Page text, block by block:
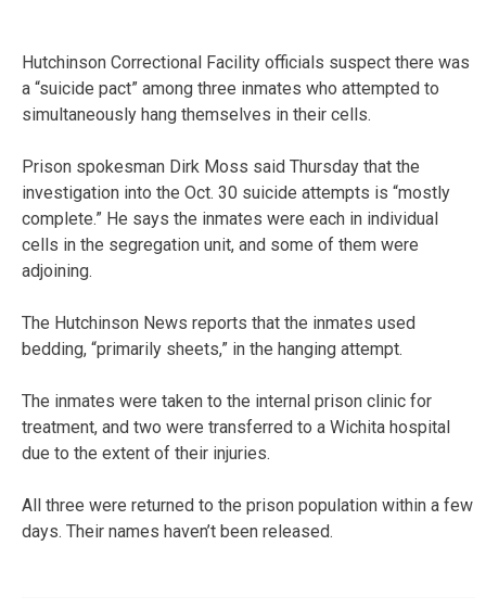
Hutchinson Correctional Facility officials suspect there was
a “suicide pact” among three inmates who attempted to
simultaneously hang themselves in their cells.
Prison spokesman Dirk Moss said Thursday that the
investigation into the Oct. 30 suicide attempts is “mostly
complete.” He says the inmates were each in individual
cells in the segregation unit, and some of them were
adjoining.
The Hutchinson News reports that the inmates used
bedding, “primarily sheets,” in the hanging attempt.
The inmates were taken to the internal prison clinic for
treatment, and two were transferred to a Wichita hospital
due to the extent of their injuries.
All three were returned to the prison population within a few
days. Their names haven’t been released.